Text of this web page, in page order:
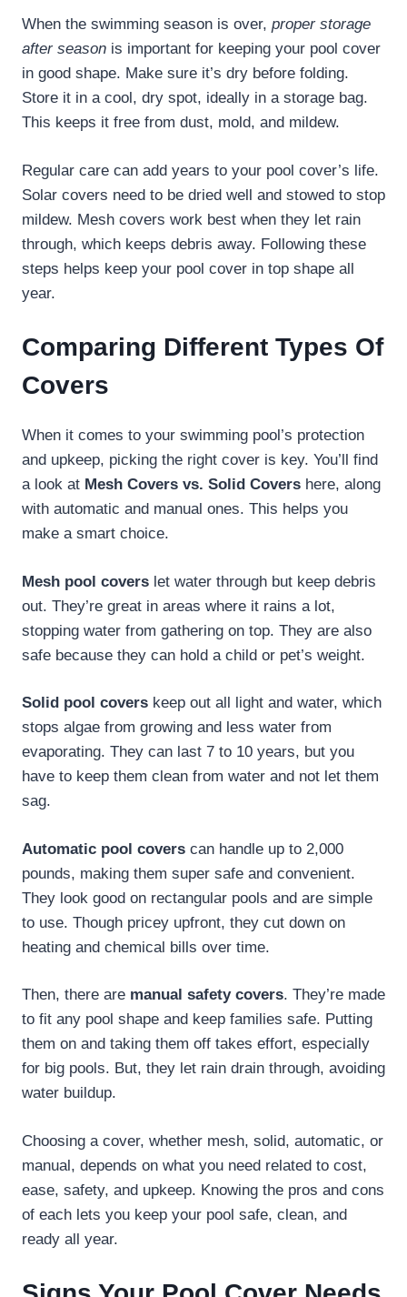
When the swimming season is over, proper storage
after season is important for keeping your pool cover
in good shape. Make sure it’s dry before folding.
Store it in a cool, dry spot, ideally in a storage bag.
This keeps it free from dust, mold, and mildew.
Regular care can add years to your pool cover’s life.
Solar covers need to be dried well and stowed to stop
mildew. Mesh covers work best when they let rain
through, which keeps debris away. Following these
steps helps keep your pool cover in top shape all
year.
Comparing Different Types Of
Covers
When it comes to your swimming pool’s protection
and upkeep, picking the right cover is key. You’ll find
a look at Mesh Covers vs. Solid Covers here, along
with automatic and manual ones. This helps you
make a smart choice.
Mesh pool covers let water through but keep debris
out. They’re great in areas where it rains a lot,
stopping water from gathering on top. They are also
safe because they can hold a child or pet’s weight.
Solid pool covers keep out all light and water, which
stops algae from growing and less water from
evaporating. They can last 7 to 10 years, but you
have to keep them clean from water and not let them
sag.
Automatic pool covers can handle up to 2,000
pounds, making them super safe and convenient.
They look good on rectangular pools and are simple
to use. Though pricey upfront, they cut down on
heating and chemical bills over time.
Then, there are manual safety covers. They’re made
to fit any pool shape and keep families safe. Putting
them on and taking them off takes effort, especially
for big pools. But, they let rain drain through, avoiding
water buildup.
Choosing a cover, whether mesh, solid, automatic, or
manual, depends on what you need related to cost,
ease, safety, and upkeep. Knowing the pros and cons
of each lets you keep your pool safe, clean, and
ready all year.